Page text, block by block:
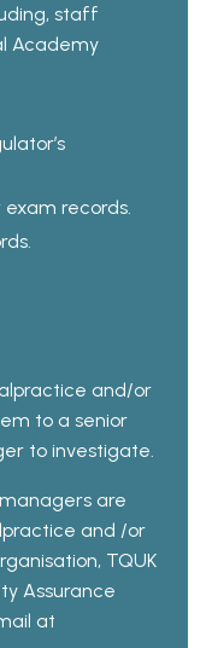
staff
Academy
records.
and/or
to a senior
to investigate.
are
and /or
TQUK
Assurance
at